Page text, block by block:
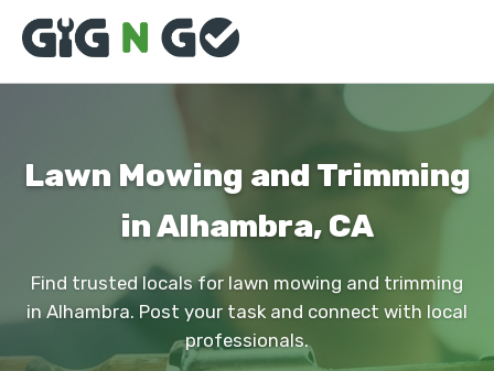
Lawn Mowing and Trimming
in Alhambra, CA
Find trusted locals for lawn mowing and trimming
in Alhambra. Post your task and connect with local
professionals.